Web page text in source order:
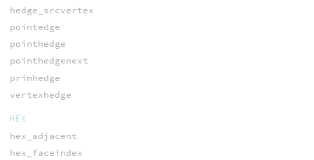
hedge_srcvertex
pointedge
pointhedge
pointhedgenext
primhedge
vertexhedge
HEX
hex_adjacent
hex_faceindex